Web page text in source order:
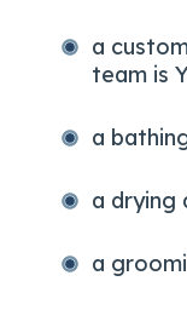
a
team is
a
a drying
a